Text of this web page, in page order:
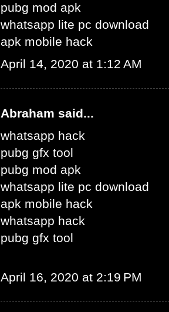
pubg mod apk
whatsapp lite pc download
apk mobile hack
April 14, 2020 at 1:12 AM
Abraham said...
whatsapp hack
pubg gfx tool
pubg mod apk
whatsapp lite pc download
apk mobile hack
whatsapp hack
pubg gfx tool
April 16, 2020 at 2:19 PM